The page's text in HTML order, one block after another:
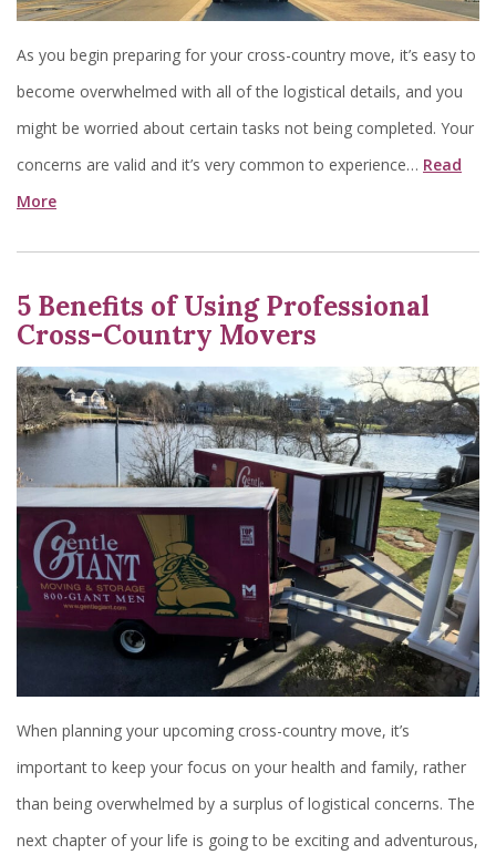
As you begin preparing for your cross-country move, it’s easy to
become overwhelmed with all of the logistical details, and you
might be worried about certain tasks not being completed. Your
concerns are valid and it’s very common to experience… Read
More
5 Benefits of Using Professional
Cross-Country Movers
When planning your upcoming cross-country move, it’s
important to keep your focus on your health and family, rather
than being overwhelmed by a surplus of logistical concerns. The
next chapter of your life is going to be exciting and adventurous,